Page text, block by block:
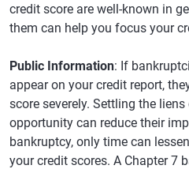
credit score are well-known in
them can help you focus your
Public Information: If
appear on your credit report,
score severely. Settling the
opportunity can reduce their
bankruptcy, only time can
your credit scores. A Chapter 7